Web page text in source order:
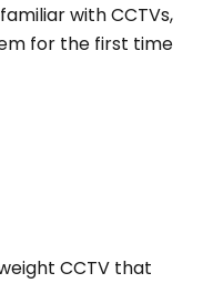
with CCTVs,
for the first time
CCTV that